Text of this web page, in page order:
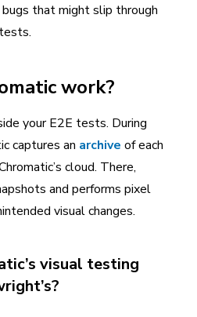
that might slip through
work?
your E2E tests. During
captures an archive of each
cloud. There,
and performs pixel
visual changes.
visual testing